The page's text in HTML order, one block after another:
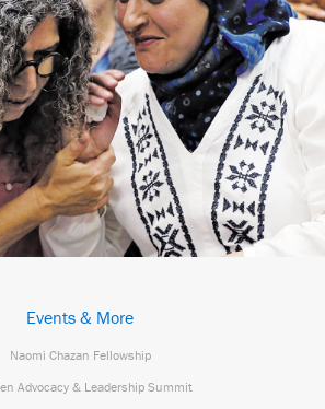
Events & More
Naomi Chazan Fellowship
Advocacy & Leadership Summit